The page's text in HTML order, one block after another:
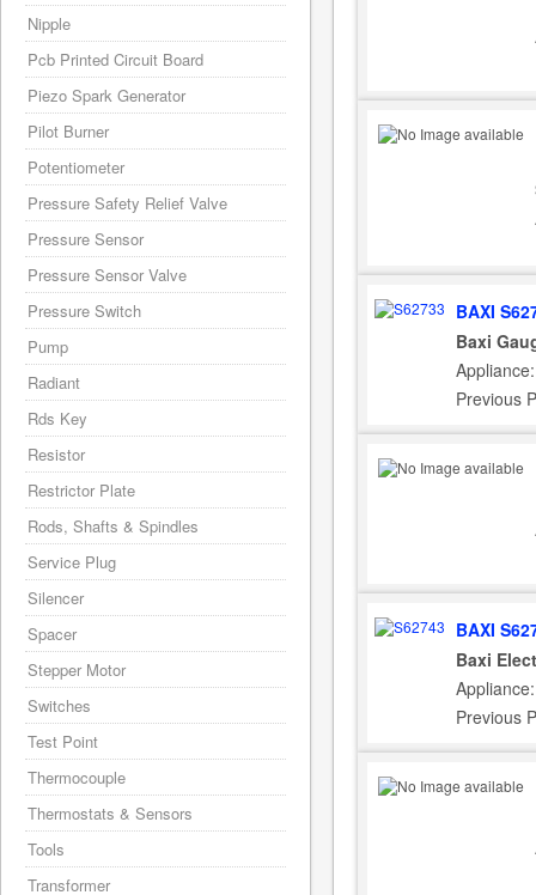
BAXI
Baxi
Previous
BAXI
Baxi
Previous
Nipple
Pcb Printed Circuit Board
Piezo Spark Generator
Pilot Burner
Potentiometer
Pressure Safety Relief Valve
Pressure Sensor
Pressure Sensor Valve
Pressure Switch
Pump
Radiant
Rds Key
Resistor
Restrictor Plate
Rods, Shafts & Spindles
Service Plug
Silencer
Spacer
Stepper Motor
Switches
Test Point
Thermocouple
Thermostats & Sensors
Tools
Transformer